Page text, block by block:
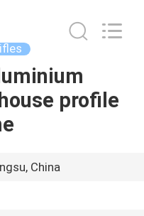
profile
China